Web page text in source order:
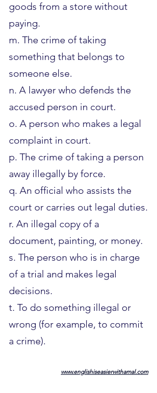
goods from a store without
paying.
m. The crime of taking
something that belongs to
someone else.
n. A lawyer who defends the
accused person in court.
o. A person who makes a legal
complaint in court.
p. The crime of taking a person
away illegally by force.
q. An official who assists the
court or carries out legal duties.
r. An illegal copy of a
document, painting, or money.
s. The person who is in charge
of a trial and makes legal
decisions.
t. To do something illegal or
wrong (for example, to commit
a crime).
www.englishiseasierwithamal.com